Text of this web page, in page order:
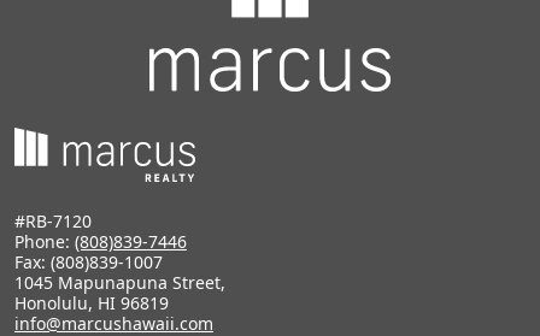
#RB-7120
Phone: (808)839-7446
Fax: (808)839-1007
1045 Mapunapuna Street,
Honolulu, HI 96819
info@marcushawaii.com